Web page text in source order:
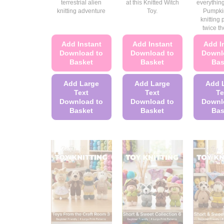
terrestrial alien
knitting adventure
Add Instant
Download to
Basket
Add Large
Text
Download to
Basket
has
multiple
variants.
The
options
be
at this Knitted Witch
Toy.
Add Instant
Download to
Basket
Add Large
Text
Download to
Basket
multiple
variants.
The
options
may
be
knitting
twice
Add
Add